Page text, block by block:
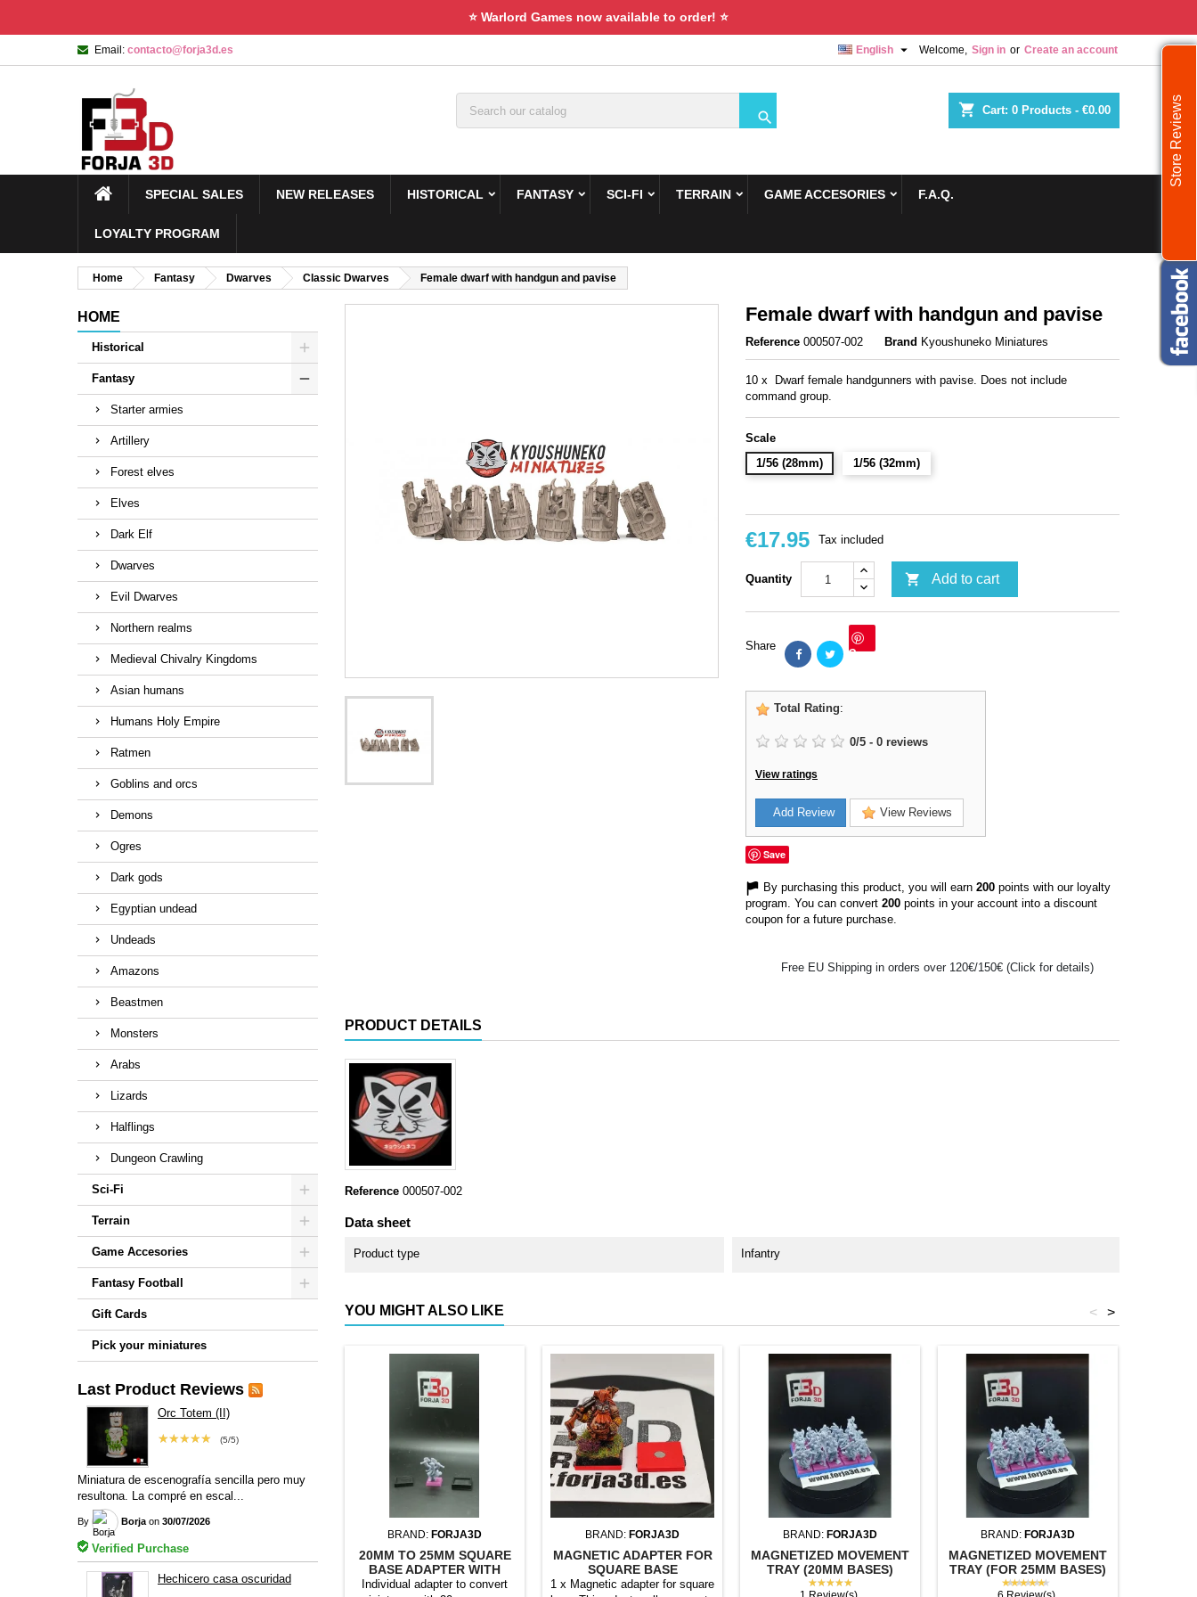
⭐ Warlord Games now available to order! ⭐
Email: contacto@forja3d.es Welcome, Sign in or Create an account
English 
shopping_cart Cart: 0 Products - €0.00

SPECIAL SALES NEW RELEASES HISTORICAL FANTASY SCI-FI TERRAIN GAME ACCESORIES F.A.Q.
LOYALTY PROGRAM
Home Fantasy Dwarves Classic Dwarves Female dwarf with handgun and pavise
HOME
Historical
Fantasy
Starter armies
Artillery
Forest elves
Elves
Dark Elf
Dwarves
Evil Dwarves
Northern realms
Medieval Chivalry Kingdoms
Asian humans
Humans Holy Empire
Ratmen
Goblins and orcs
Demons
Ogres
Dark gods
Egyptian undead
Undeads
Amazons
Beastmen
Monsters
Arabs
Lizards
Halflings
Dungeon Crawling
Sci-Fi
Terrain
Game Accesories
Fantasy Football
Gift Cards
Pick your miniatures
Last Product Reviews
Orc Totem (II)
(5/5)
★★★★★
Miniatura de escenografía sencilla pero muy
resultona. La compré en escal...
By Borja on 30/07/2026
Verified Purchase
Hechicero casa oscuridad
Female dwarf with handgun and pavise
Reference 000507-002 Brand Kyoushuneko Miniatures
10 x Dwarf female handgunners with pavise. Does not include
command group.
Scale
1/56 (28mm)
1/56 (32mm)
€17.95 Tax included
Quantity  Add to cart
Share Save
Total Rating:
0/5 - 0 reviews
View ratings
Add Review View Reviews
Save
By purchasing this product, you will earn 200 points with our loyalty
program. You can convert 200 points in your account into a discount
coupon for a future purchase.
Free EU Shipping in orders over 120€/150€ (Click for details)
PRODUCT DETAILS
Reference 000507-002
Data sheet
Product type Infantry
YOU MIGHT ALSO LIKE >
<
BRAND: FORJA3D
20MM TO 25MM SQUARE
BASE ADAPTER WITH
MAGNET
Individual adapter to convert
BRAND: FORJA3D
MAGNETIC ADAPTER FOR
SQUARE BASE
1 x Magnetic adapter for square
BRAND: FORJA3D
MAGNETIZED MOVEMENT
TRAY (20MM BASES)
★★★★★
BRAND: FORJA3D
MAGNETIZED MOVEMENT
TRAY (FOR 25MM BASES)
★★★★★
Store Reviews